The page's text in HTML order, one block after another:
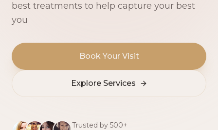
best treatments to help capture your best
you
Book Your Visit
Explore Services
Trusted by 500+